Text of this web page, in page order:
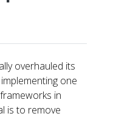
overhauled its
one
in
is to remove